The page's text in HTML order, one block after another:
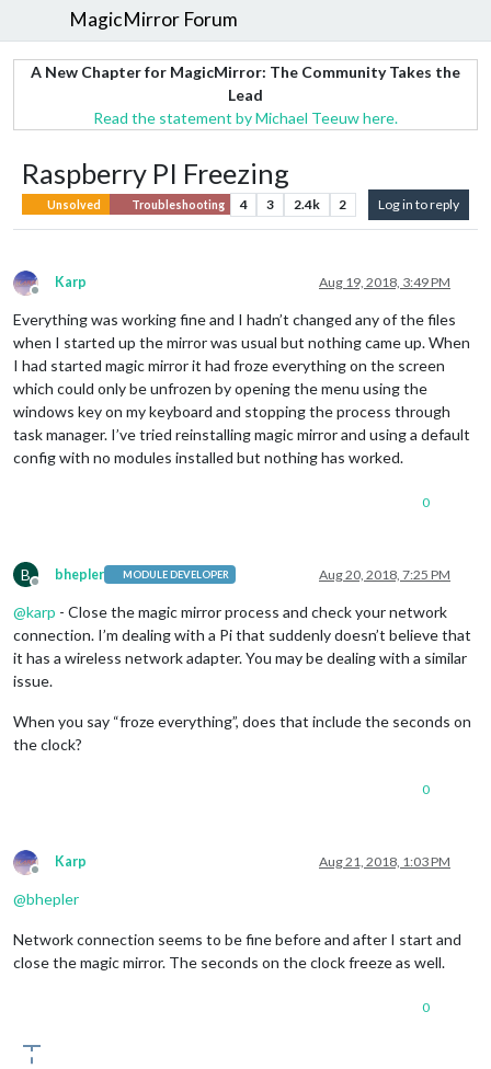
MagicMirror Forum
A New Chapter for MagicMirror: The Community Takes the
Lead
Read the statement by Michael Teeuw here.
Raspberry PI Freezing
Unsolved Troubleshooting 4 3 2.4k 2 Log in to reply
Offline
Karp Aug 19, 2018, 3:49 PM
Everything was working fine and I hadn’t changed any of the files
when I started up the mirror was usual but nothing came up. When
I had started magic mirror it had froze everything on the screen
which could only be unfrozen by opening the menu using the
windows key on my keyboard and stopping the process through
task manager. I’ve tried reinstalling magic mirror and using a default
config with no modules installed but nothing has worked.
0
B
Offline
bhepler MODULE DEVELOPER Aug 20, 2018, 7:25 PM
@karp - Close the magic mirror process and check your network
connection. I’m dealing with a Pi that suddenly doesn’t believe that
it has a wireless network adapter. You may be dealing with a similar
issue.
When you say “froze everything”, does that include the seconds on
the clock?
0
Offline
Karp Aug 21, 2018, 1:03 PM
@bhepler
Network connection seems to be fine before and after I start and
close the magic mirror. The seconds on the clock freeze as well.
0